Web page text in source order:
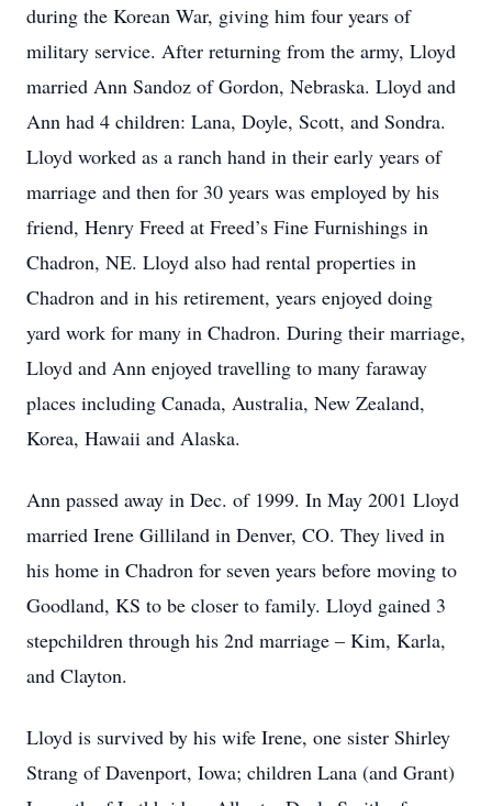
during the Korean War, giving him four years of
military service. After returning from the army, Lloyd
married Ann Sandoz of Gordon, Nebraska. Lloyd and
Ann had 4 children: Lana, Doyle, Scott, and Sondra.
Lloyd worked as a ranch hand in their early years of
marriage and then for 30 years was employed by his
friend, Henry Freed at Freed’s Fine Furnishings in
Chadron, NE. Lloyd also had rental properties in
Chadron and in his retirement, years enjoyed doing
yard work for many in Chadron. During their marriage,
Lloyd and Ann enjoyed travelling to many faraway
places including Canada, Australia, New Zealand,
Korea, Hawaii and Alaska.
Ann passed away in Dec. of 1999. In May 2001 Lloyd
married Irene Gilliland in Denver, CO. They lived in
his home in Chadron for seven years before moving to
Goodland, KS to be closer to family. Lloyd gained 3
stepchildren through his 2nd marriage – Kim, Karla,
and Clayton.
Lloyd is survived by his wife Irene, one sister Shirley
Strang of Davenport, Iowa; children Lana (and Grant)